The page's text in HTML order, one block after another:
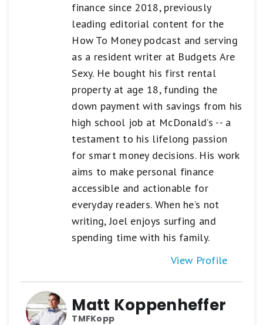
finance since 2018, previously
leading editorial content for the
How To Money podcast and serving
as a resident writer at Budgets Are
Sexy. He bought his first rental
property at age 18, funding the
down payment with savings from his
high school job at McDonald’s -- a
testament to his lifelong passion
for smart money decisions. His work
aims to make personal finance
accessible and actionable for
everyday readers. When he’s not
writing, Joel enjoys surfing and
spending time with his family.
View Profile
Matt Koppenheffer
TMFKopp